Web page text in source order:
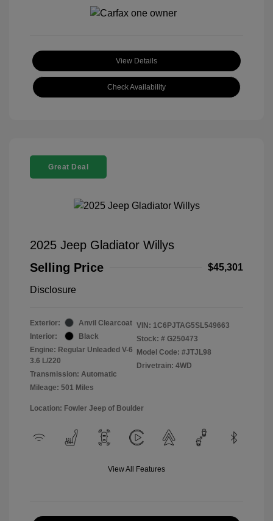
View Details
Check Availability
Great Deal
2025 Jeep Gladiator Willys
Selling Price
$45,301
Disclosure
Exterior:
Anvil Clearcoat
Interior:
Black
Engine: Regular Unleaded V-6
3.6 L/220
Transmission: Automatic
Mileage: 501 Miles
VIN: 1C6PJTAG5SL549663
Stock: # G250473
Model Code: #JTJL98
Drivetrain: 4WD
Location: Fowler Jeep of Boulder
View All Features